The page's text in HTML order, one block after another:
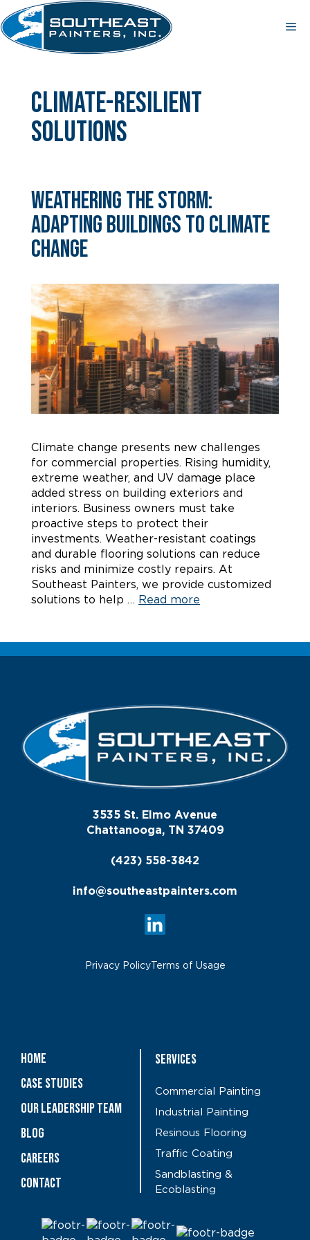
Skip
to
content
climate-resilient
solutions
Weathering the Storm:
Adapting Buildings to Climate
Change
Climate change presents new challenges
for commercial properties. Rising humidity,
extreme weather, and UV damage place
added stress on building exteriors and
interiors. Business owners must take
proactive steps to protect their
investments. Weather-resistant coatings
and durable flooring solutions can reduce
risks and minimize costly repairs. At
Southeast Painters, we provide customized
solutions to help … Read more
3535 St. Elmo Avenue
Chattanooga, TN 37409
(423) 558-3842
info@southeastpainters.com
Privacy PolicyTerms of Usage
Home
Case Studies
OUR LEADERSHIP TEAM
Blog
CAREERS
Contact
Services
Commercial Painting
Industrial Painting
Resinous Flooring
Traffic Coating
Sandblasting &
Ecoblasting